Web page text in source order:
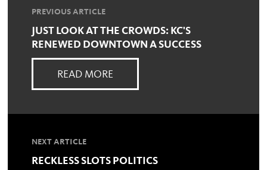
PREVIOUS ARTICLE
JUST LOOK AT THE CROWDS: KC'S
RENEWED DOWNTOWN A SUCCESS
READ MORE
NEXT ARTICLE
RECKLESS SLOTS POLITICS